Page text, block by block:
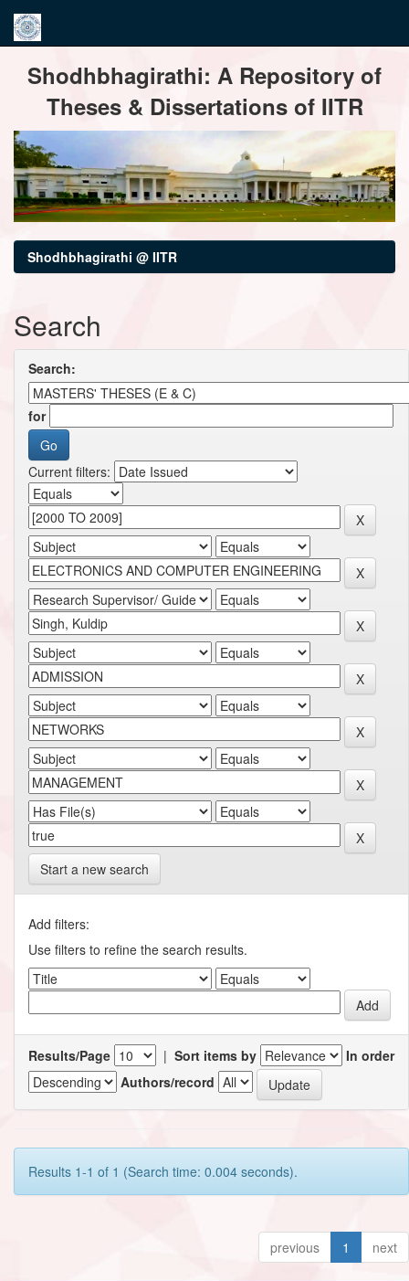
navigationShodhbhagirathi: A Repository of
Theses & Dissertations of IITR
Shodhbhagirathi @ IITR
Search
Search:
for
Current filters:
Start a new search
Add filters:
Use filters to refine the search results.
Results/Page | Sort items by
In order
Authors/record
Results 1-1 of 1 (Search time: 0.004 seconds).
previous 1 next